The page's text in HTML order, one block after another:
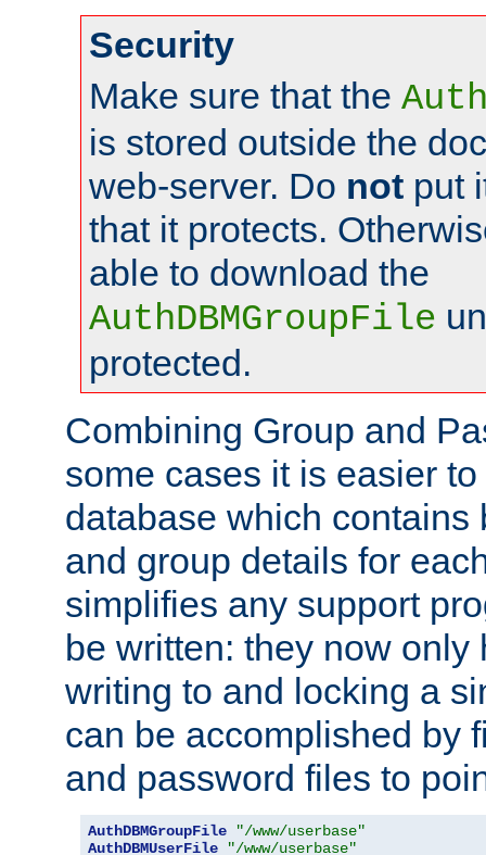
Security
Make sure that the
is stored outside the
web-server. Do not put
that it protects.
able to download the
AuthDBMGroupFile
protected.
Combining Group and
some cases it is easier
database which contains
and group details for
simplifies any support
be written: they now only
writing to and locking a
can be accomplished by
and password files to
AuthDBMGroupFile
"/www/userbase"
AuthDBMUserFile
"/www/userbase"